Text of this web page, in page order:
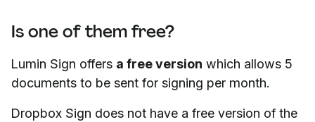
Is one of them free?
Lumin Sign offers a free version which allows 5
documents to be sent for signing per month.
Dropbox Sign does not have a free version of the